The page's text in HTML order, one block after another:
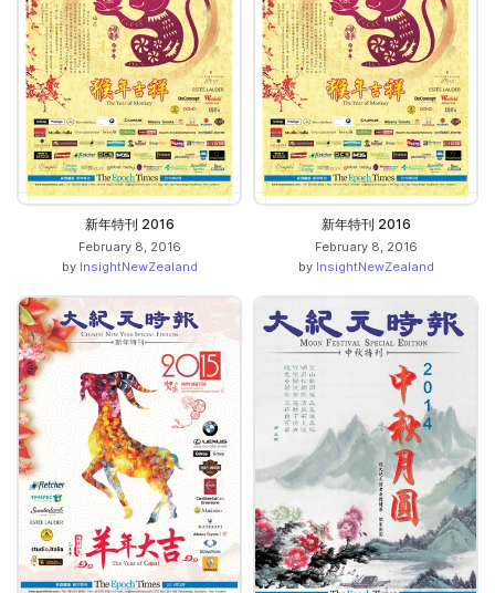
新年特刊 2016
February 8, 2016
by InsightNewZealand
新年特刊 2016
February 8, 2016
by InsightNewZealand